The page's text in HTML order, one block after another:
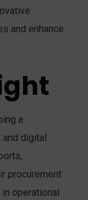
and enhance
a
digital
procurement
operational